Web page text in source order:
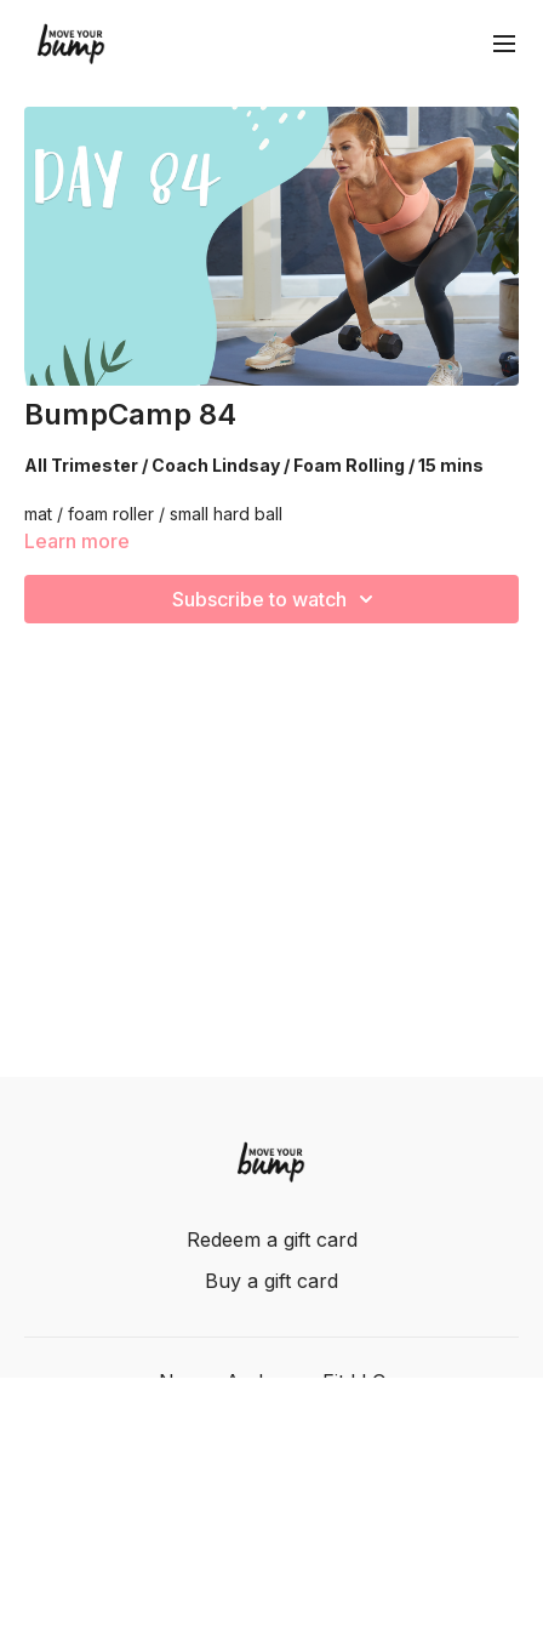
BumpCamp 84
All Trimester / Coach Lindsay / Foam Rolling / 15 mins
mat / foam roller / small hard ball
We are going to stretch and recover using various foam
Learn more
Subscribe to watch
Redeem a gift card
Buy a gift card
Nancy Anderson Fit LLC